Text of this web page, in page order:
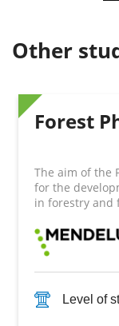
Other
Forest
The aim of the
for the
in forestry and
Level of